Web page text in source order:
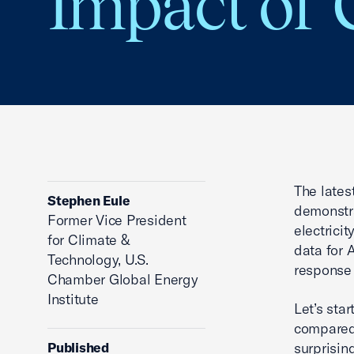
Stephen Eule
Former Vice President
for Climate &
Technology, U.S.
Chamber Global Energy
Institute
Published
The
data for
Let’s